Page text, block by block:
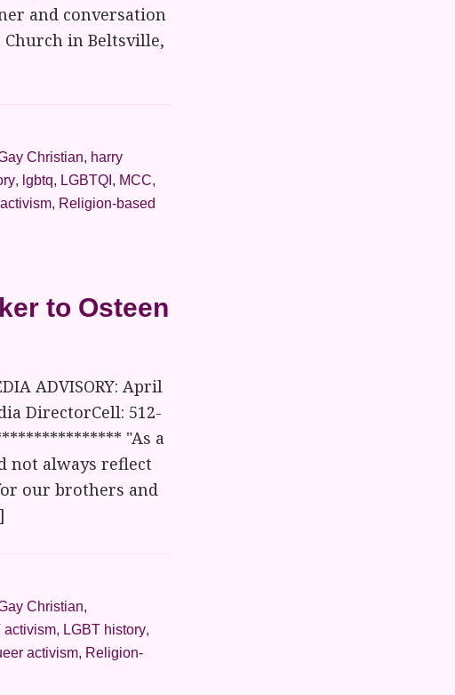
and conversation
Church in Beltsville,
Christian, harry
, lgbtq, LGBTQI , MCC,
, Religion-based
to Osteen
ADVISORY: April
DirectorCell: 512-
"As a
not always reflect
our brothers and
Christian,
activism, LGBT history,
activism, Religion-